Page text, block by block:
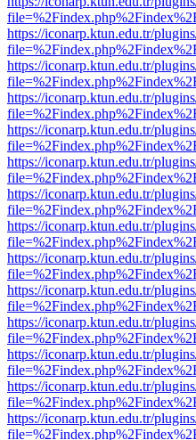
https://iconarp.ktun.edu.tr/
https://iconarp.ktun.edu.tr/
https://iconarp.ktun.edu.tr/
https://iconarp.ktun.edu.tr/
https://iconarp.ktun.edu.tr/
https://iconarp.ktun.edu.tr/
https://iconarp.ktun.edu.tr/
https://iconarp.ktun.edu.tr/
https://iconarp.ktun.edu.tr/
https://iconarp.ktun.edu.tr/
https://iconarp.ktun.edu.tr/
https://iconarp.ktun.edu.tr/
https://iconarp.ktun.edu.tr/